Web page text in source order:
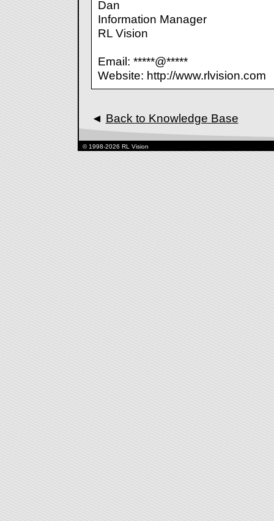
Dan
Information Manager
RL Vision
Email: *****@*****
Website: http://www.rlvision.com
◄ Back to Knowledge Base
© 1998-2026 RL Vision